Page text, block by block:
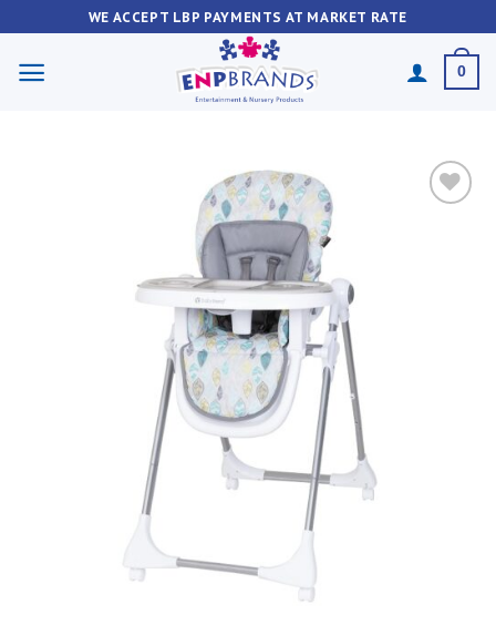
to
content
WE ACCEPT LBP PAYMENTS AT MARKET RATE
0